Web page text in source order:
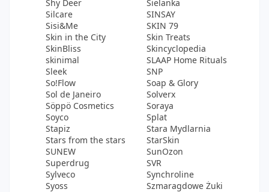
Shy Deer
Sielanka
Silcare
SINSAY
Sisi&Me
SKIN 79
Skin in the City
Skin Treats
SkinBliss
Skincyclopedia
skinimal
SLAAP Home Rituals
Sleek
SNP
So!Flow
Soap & Glory
Sol de Janeiro
Solverx
Söppö Cosmetics
Soraya
Soyco
Splat
Stapiz
Stara Mydlarnia
Stars from the stars
StarSkin
SUNEW
SunOzon
Superdrug
SVR
Sylveco
Synchroline
Syoss
Szmaragdowe Żuki